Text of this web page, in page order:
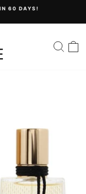
60 DAYS!